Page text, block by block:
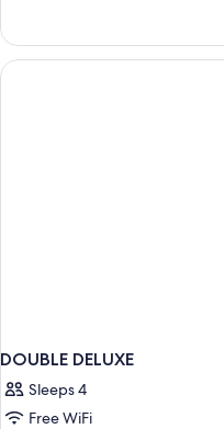
Twin
Room
DOUBLE DELUXE
Sleeps 4
Free WiFi